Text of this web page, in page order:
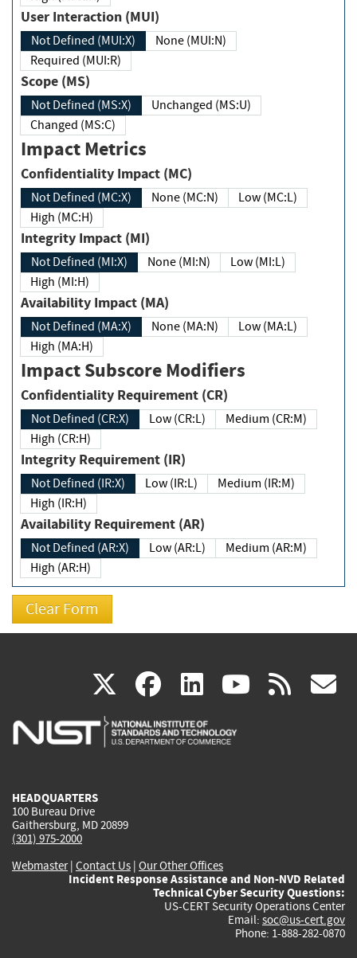
User Interaction (MUI)
Not Defined (MUI:X)
None (MUI:N)
Required (MUI:R)
Scope (MS)
Not Defined (MS:X)
Unchanged (MS:U)
Changed (MS:C)
Impact Metrics
Confidentiality Impact (MC)
Not Defined (MC:X) None (MC:N)
Low (MC:L)
High (MC:H)
Integrity Impact (MI)
Not Defined (MI:X) None (MI:N)
Low (MI:L)
High (MI:H)
Availability Impact (MA)
Not Defined (MA:X) None (MA:N)
Low (MA:L)
High (MA:H)
Impact Subscore Modifiers
Confidentiality Requirement (CR)
Not Defined (CR:X) Low (CR:L)
Medium (CR:M)
High (CR:H)
Integrity Requirement (IR)
Not Defined (IR:X) Low (IR:L)
Medium (IR:M)
High (IR:H)
Availability Requirement (AR)
Not Defined (AR:X) Low (AR:L)
Medium (AR:M)
High (AR:H)
X(link
is
facebook
(link
is
linkedin
(link
is
(link rss
HEADQUARTERS
100 Bureau Drive
Gaithersburg, MD 20899
(301) 975-2000
Webmaster| Contact Us | Our Other Offices
Incident Response Assistance and Non-NVD Related
Technical Cyber Security Questions:
US-CERT Security Operations Center
Email: soc@us-cert.gov
Phone: 1-888-282-0870